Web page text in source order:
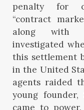
penalty for
“contract
along with
investigated
this settlement
in the United
agents raided
young founder,
came to power,